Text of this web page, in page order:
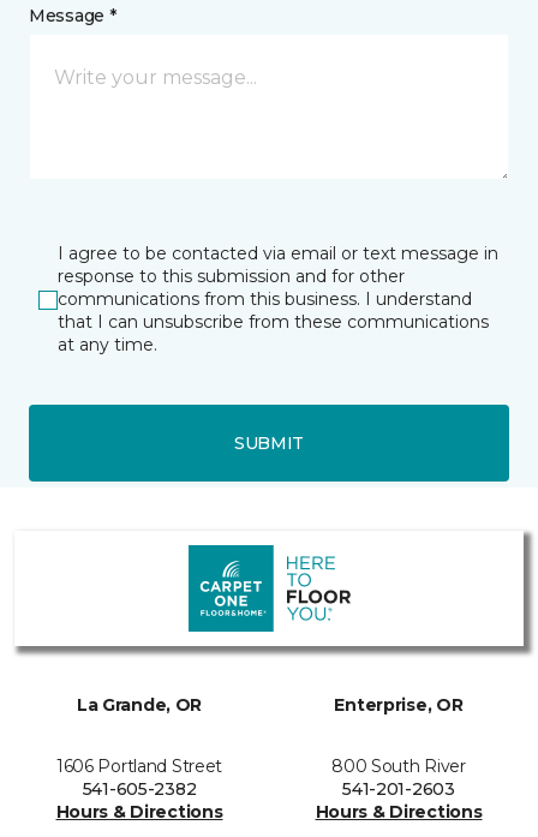
Message *
I agree to be contacted via email or text message in
response to this submission and for other
communications from this business. I understand
that I can unsubscribe from these communications
at any time.
SUBMIT
La Grande, OR
1606 Portland Street
541-605-2382
Hours & Directions
Enterprise, OR
800 South River
541-201-2603
Hours & Directions